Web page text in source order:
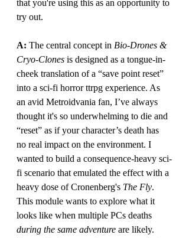
that you're using this as an opportunity to
try out.
A: The central concept in Bio-Drones &
Cryo-Clones is designed as a tongue-in-
cheek translation of a “save point reset”
into a sci-fi horror ttrpg experience. As
an avid Metroidvania fan, I’ve always
thought it's so underwhelming to die and
“reset” as if your character’s death has
no real impact on the environment. I
wanted to build a consequence-heavy sci-
fi scenario that emulated the effect with a
heavy dose of Cronenberg's The Fly.
This module wants to explore what it
looks like when multiple PCs deaths
during the same adventure are likely.